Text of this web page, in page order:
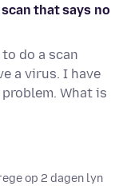
that says no
do a scan
a virus. I have
What is
op 2 dagen lyn